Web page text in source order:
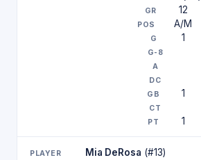
12
A/M
1
1
1
Mia DeRosa (#13)